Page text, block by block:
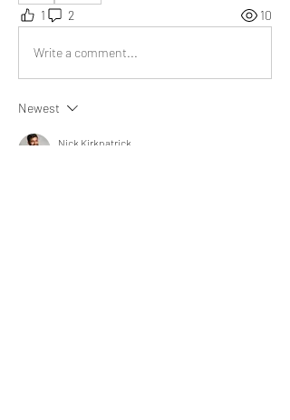
1 2 10
Write a comment...
Newest
Nick Kirkpatrick